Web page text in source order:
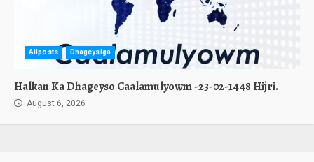
Allposts Dhageysiga
Halkan Ka Dhageyso Caalamulyowm -23-02-1448 Hijri.
August 6, 2026